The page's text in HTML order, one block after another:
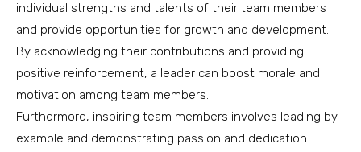
individual strengths and talents of their team members
and provide opportunities for growth and development.
By acknowledging their contributions and providing
positive reinforcement, a leader can boost morale and
motivation among team members.
Furthermore, inspiring team members involves leading by
example and demonstrating passion and dedication